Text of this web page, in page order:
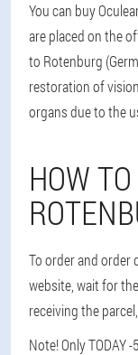
You can buy
are placed on the
to Rotenburg
restoration of
organs due to the
HOW
To order and order
website, wait for
receiving the
Note! Only TODAY